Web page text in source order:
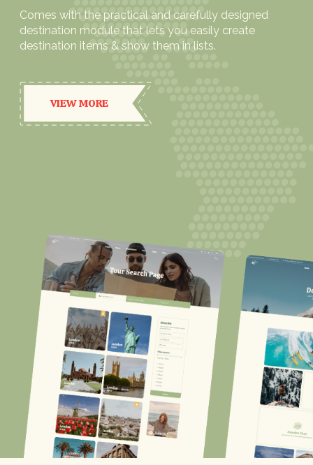
Comes with the practical and carefully designed
destination module that lets you easily create
destination items & show them in lists.
VIEW MORE